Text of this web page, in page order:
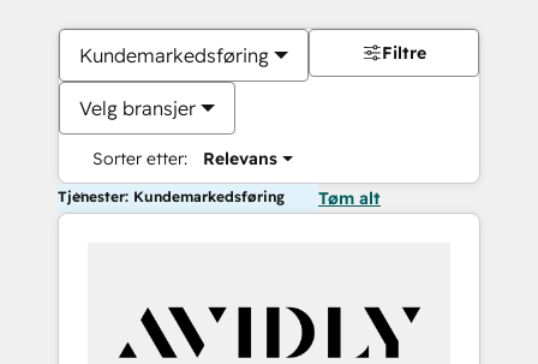
Kundemarkedsføring
Velg bransjer
Sorter etter: Relevans
Filtre
Tjenester: Kundemarkedsføring Tøm alt